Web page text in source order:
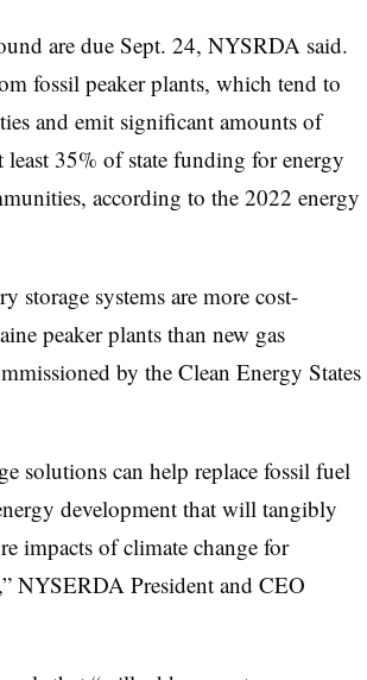
are due Sept. 24, NYSRDA said.
fossil peaker plants, which tend to
and emit significant amounts of
35% of state funding for energy
according to the 2022 energy
storage systems are more cost-
peaker plants than new gas
by the Clean Energy States
solutions can help replace fossil fuel
development that will tangibly
impacts of climate change for
NYSERDA President and CEO